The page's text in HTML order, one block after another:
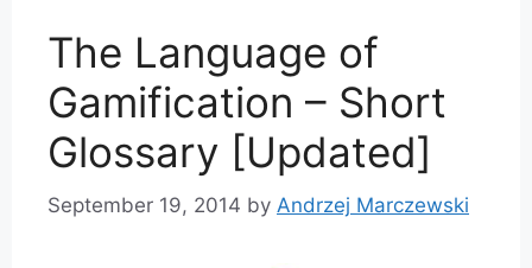
The Language of
Gamification – Short
Glossary [Updated]
September 19, 2014 by Andrzej Marczewski